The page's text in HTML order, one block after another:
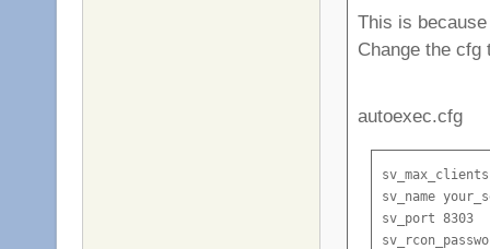
This is
Change the cfg
autoexec.cfg
sv_name
sv_port 8303